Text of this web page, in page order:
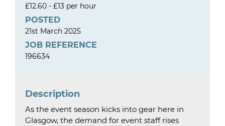
£12.60 - £13 per hour
POSTED
21st March 2025
JOB REFERENCE
196634
Description
As the event season kicks into gear here in
Glasgow, the demand for event staff rises